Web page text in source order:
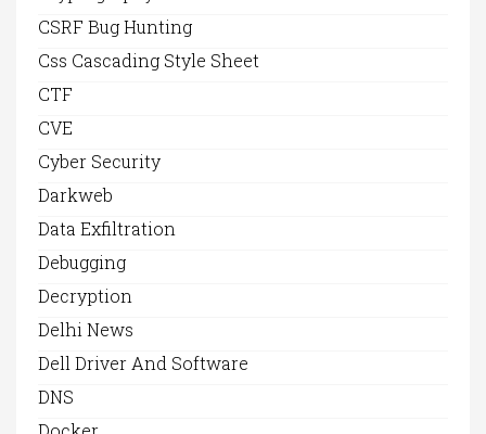
CSRF Bug Hunting
Css Cascading Style Sheet
CTF
CVE
Cyber Security
Darkweb
Data Exfiltration
Debugging
Decryption
Delhi News
Dell Driver And Software
DNS